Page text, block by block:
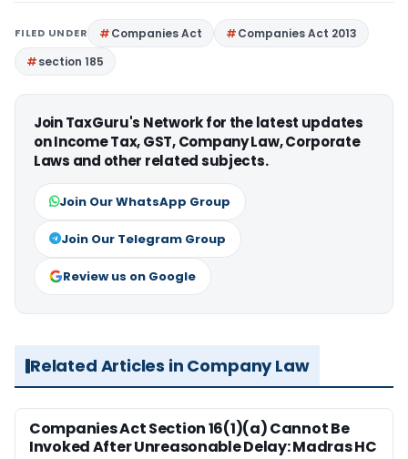
FILED UNDER Companies Act
Companies Act 2013
section 185
Join TaxGuru's Network for the latest updates
on Income Tax, GST, Company Law, Corporate
Laws and other related subjects.
Join Our WhatsApp Group
Join Our Telegram Group
Review us on Google
Related Articles in Company Law
Companies Act Section 16(1)(a) Cannot Be
Invoked After Unreasonable Delay: Madras HC